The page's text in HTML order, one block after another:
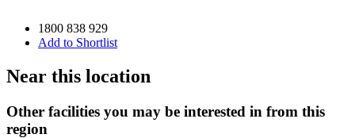
1800 838 929
Add to Shortlist
Near this location
Other facilities you may be interested in from this
region